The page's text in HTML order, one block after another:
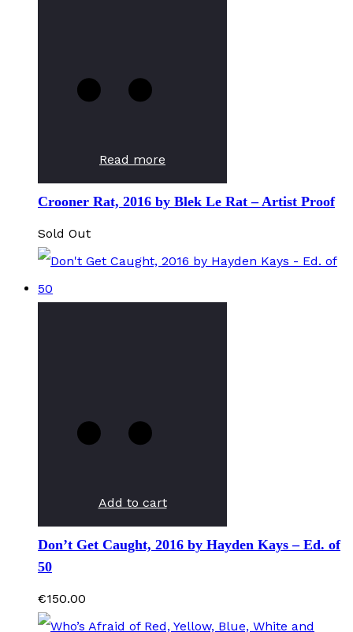
Read more
Crooner Rat, 2016 by Blek Le Rat – Artist Proof
Sold Out
Add to cart
Don’t Get Caught, 2016 by Hayden Kays – Ed. of
50
€150.00